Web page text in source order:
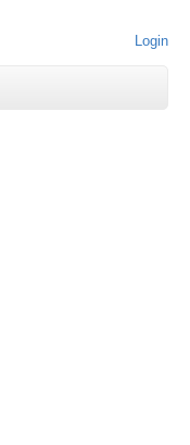
Login